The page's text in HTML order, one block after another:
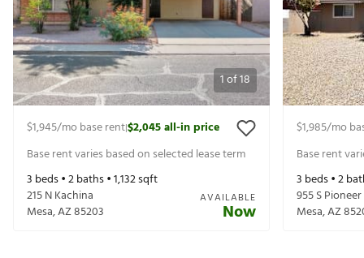
1of18
$1,945/mo base rent|$2,045all-in price
Base rent varies based on selected lease term
3 beds •2baths •1,132sqft
215 N Kachina
Mesa,AZ85203
AVAILABLE
Now
$1,985/mo
Base rent
3 beds •2
955 S Pioneer
Mesa,AZ